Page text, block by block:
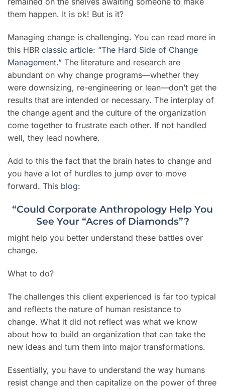
them happen. It is ok! But is it?
Managing change is challenging. You can read more in
this HBR classic article: “The Hard Side of Change
Management.” The literature and research are
abundant on why change programs—whether they
were downsizing, re-engineering or lean—don’t get the
results that are intended or necessary. The interplay of
the change agent and the culture of the organization
come together to frustrate each other. If not handled
well, they lead nowhere.
Add to this the fact that the brain hates to change and
you have a lot of hurdles to jump over to move
forward. This blog:
“Could Corporate Anthropology Help You
See Your “Acres of Diamonds”?
might help you better understand these battles over
change.
What to do?
The challenges this client experienced is far too typical
and reflects the nature of human resistance to
change. What it did not reflect was what we know
about how to build an organization that can take the
new ideas and turn them into major transformations.
Essentially, you have to understand the way humans
resist change and then capitalize on the power of three